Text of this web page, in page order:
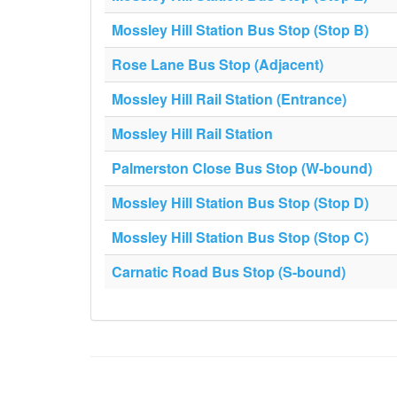
Mossley Hill Station Bus Stop (Stop B)
Rose Lane Bus Stop (Adjacent)
Mossley Hill Rail Station (Entrance)
Mossley Hill Rail Station
Palmerston Close Bus Stop (W-bound)
Mossley Hill Station Bus Stop (Stop D)
Mossley Hill Station Bus Stop (Stop C)
Carnatic Road Bus Stop (S-bound)